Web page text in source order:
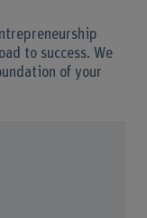
to success. We
of your